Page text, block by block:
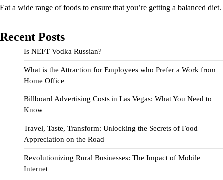
Eat a wide range of foods to ensure that you’re getting a balanced diet.
Recent Posts
Is NEFT Vodka Russian?
What is the Attraction for Employees who Prefer a Work from
Home Office
Billboard Advertising Costs in Las Vegas: What You Need to
Know
Travel, Taste, Transform: Unlocking the Secrets of Food
Appreciation on the Road
Revolutionizing Rural Businesses: The Impact of Mobile
Internet